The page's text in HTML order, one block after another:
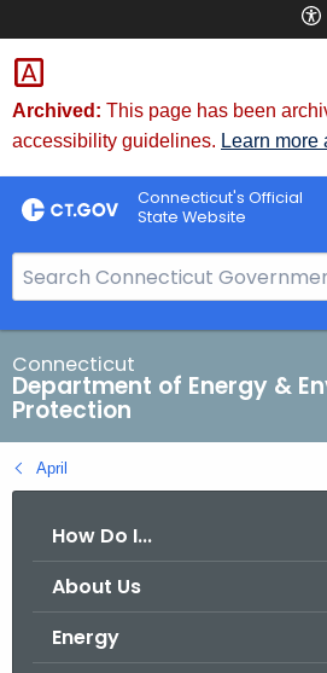
Skip
to
Content
Archived: This page has been
accessibility guidelines. Learn more
Connecticut's Official
State Website
e
a
r
c
h
B
a
Connecticut
Department of Energy &
Protection
April
How Do I...
About Us
Energy